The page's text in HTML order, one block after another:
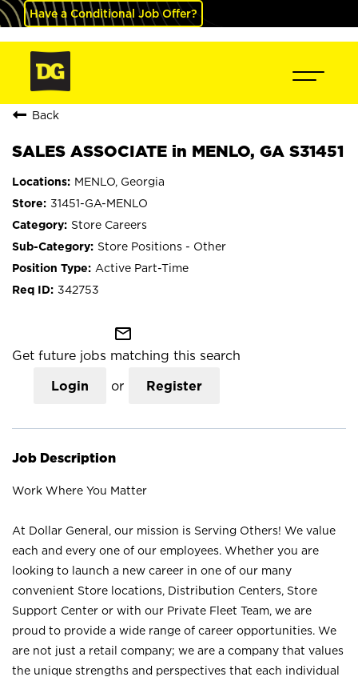
Have a Conditional Job Offer?
Back
SALES ASSOCIATE in MENLO, GA S31451
MENLO, Georgia
31451-GA-MENLO
Store Careers
Store Positions - Other
Active Part-Time
342753
mail_outline
Get future jobs matching this search
Login or Register
Job Description
Work Where You Matter
At Dollar General, our mission is Serving Others! We value
each and every one of our employees. Whether you are
looking to launch a new career in one of our many
convenient Store locations, Distribution Centers, Store
Support Center or with our Private Fleet Team, we are
proud to provide a wide range of career opportunities. We
are not just a retail company; we are a company that values
the unique strengths and perspectives that each individual